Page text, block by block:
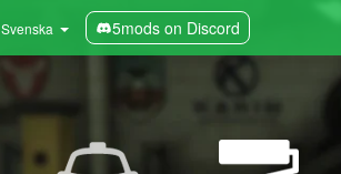
Svenska 5mods on Discord